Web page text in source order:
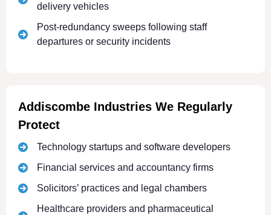
delivery vehicles
Post-redundancy sweeps following staff
departures or security incidents
Addiscombe Industries We Regularly
Protect
Technology startups and software developers
Financial services and accountancy firms
Solicitors’ practices and legal chambers
Healthcare providers and pharmaceutical